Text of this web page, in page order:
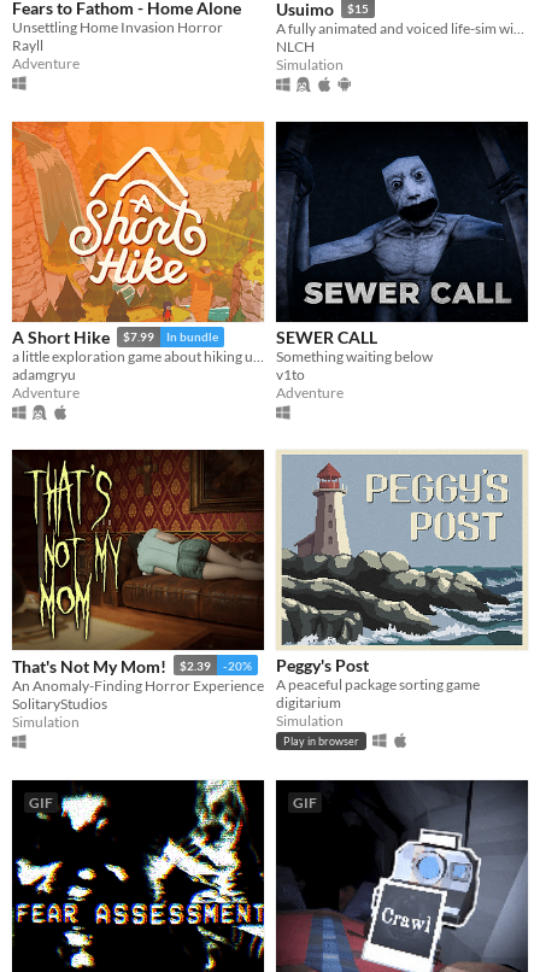
Fears to Fathom - Home Alone
Unsettling Home Invasion Horror
Rayll
Adventure
Usuimo $15
NLCH
Simulation
A Short Hike $7.99 In bundle
a little exploration game about hiking up a mountain
adamgryu
Adventure
SEWER CALL
Something waiting below
v1to
Adventure
That's Not My Mom! $2.39 -20%
An Anomaly-Finding Horror Experience
SolitaryStudios
Simulation
Peggy's Post
A peaceful package sorting game
digitarium
Simulation
Play in browser
GIF GIF